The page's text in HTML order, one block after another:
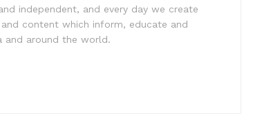
independent, and every day we create
content which inform, educate and
and around the world.